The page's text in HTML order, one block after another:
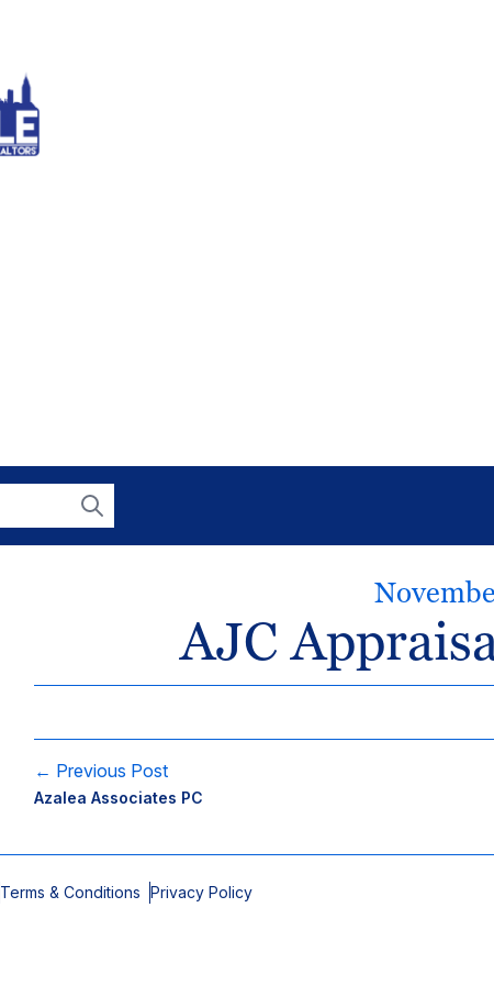
Search
AJC
← Previous Post
Azalea Associates PC
Terms & Conditions Privacy Policy